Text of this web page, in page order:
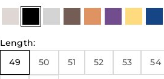
Beige & Neutrals
BlackShiny Metallic
BrownOrangePurpleYellow
Length:
49
50 51 52 53 54